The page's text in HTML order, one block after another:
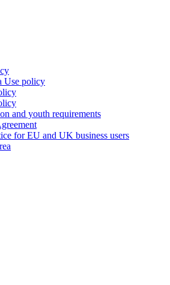
Use policy
and youth requirements
for EU and UK business users